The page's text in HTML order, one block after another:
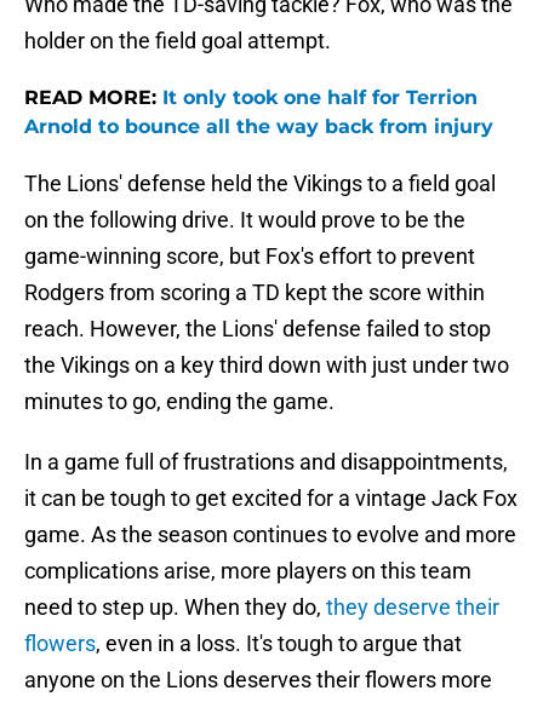
holder on the field goal attempt.
READ MORE: It only took one half for Terrion
Arnold to bounce all the way back from injury
The Lions' defense held the Vikings to a field goal
on the following drive. It would prove to be the
game-winning score, but Fox's effort to prevent
Rodgers from scoring a TD kept the score within
reach. However, the Lions' defense failed to stop
the Vikings on a key third down with just under two
minutes to go, ending the game.
In a game full of frustrations and disappointments,
it can be tough to get excited for a vintage Jack Fox
game. As the season continues to evolve and more
complications arise, more players on this team
need to step up. When they do, they deserve their
flowers, even in a loss. It's tough to argue that
anyone on the Lions deserves their flowers more